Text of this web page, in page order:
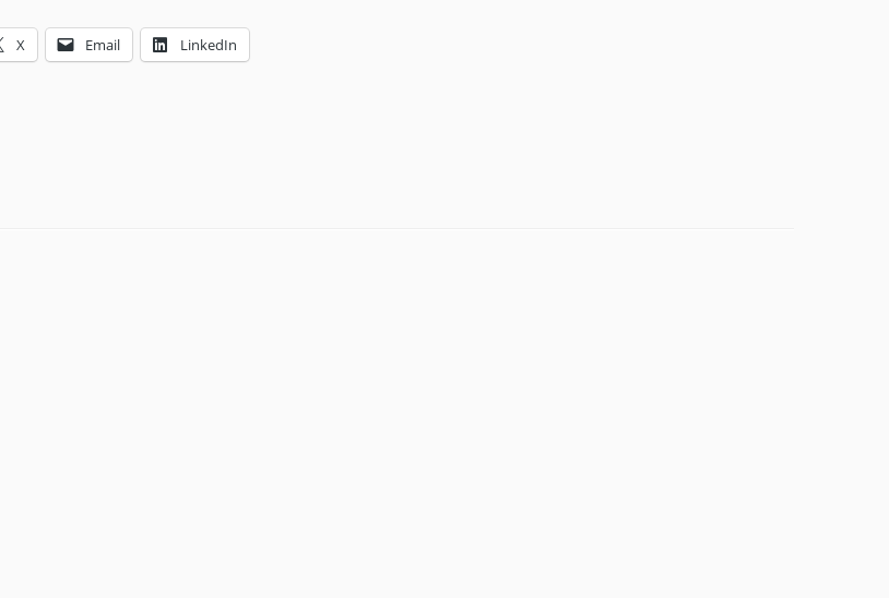
X Email LinkedIn